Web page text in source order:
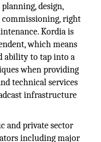
design,
right
Kordia is
which means
ability to tap into a
when providing
technical services
infrastructure
and private sector
including major